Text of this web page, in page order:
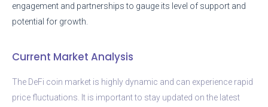
engagement and partnerships to gauge its level of support and
potential for growth.
Current Market Analysis
The DeFi coin market is highly dynamic and can experience rapid
price fluctuations. It is important to stay updated on the latest